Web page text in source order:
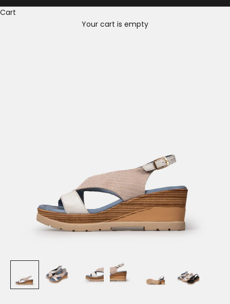
Cart
Your cart is empty